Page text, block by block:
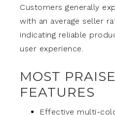
Customers generally
with an average seller
indicating reliable
user experience.
MOST
FEATURES
Effective multi-